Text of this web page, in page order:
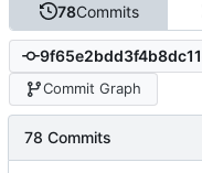
78Commits
Commit Graph
78 Commits